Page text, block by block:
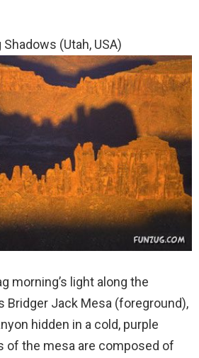
(Utah, USA)
morning’s light along the
Bridger Jack Mesa (foreground),
hidden in a cold, purple
of the mesa are composed of